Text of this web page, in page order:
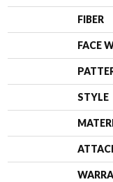
FIBER
FACE
STYLE